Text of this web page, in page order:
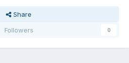
Share
Followers
0